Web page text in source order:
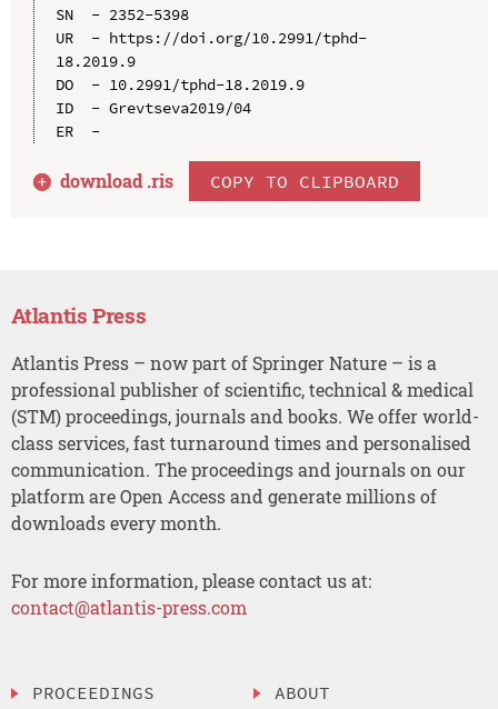
SN  - 2352-5398
UR  - https://doi.org/10.2991/tphd-
18.2019.9
DO  - 10.2991/tphd-18.2019.9
ID  - Grevtseva2019/04
ER  -
download .ris COPY TO CLIPBOARD
Atlantis Press
Atlantis Press – now part of Springer Nature – is a
professional publisher of scientific, technical & medical
(STM) proceedings, journals and books. We offer world-
class services, fast turnaround times and personalised
communication. The proceedings and journals on our
platform are Open Access and generate millions of
downloads every month.
For more information, please contact us at:
contact@atlantis-press.com
PROCEEDINGS ABOUT